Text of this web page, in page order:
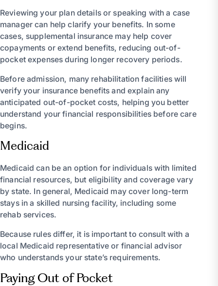
Reviewing your plan details or speaking with a case
manager can help clarify your benefits. In some
cases, supplemental insurance may help cover
copayments or extend benefits, reducing out-of-
pocket expenses during longer recovery periods.
Before admission, many rehabilitation facilities will
verify your insurance benefits and explain any
anticipated out-of-pocket costs, helping you better
understand your financial responsibilities before care
begins.
Medicaid
Medicaid can be an option for individuals with limited
financial resources, but eligibility and coverage vary
by state. In general, Medicaid may cover long-term
stays in a skilled nursing facility, including some
rehab services.
Because rules differ, it is important to consult with a
local Medicaid representative or financial advisor
who understands your state’s requirements.
Paying Out of Pocket